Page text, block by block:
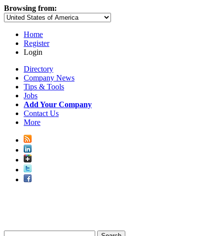
Browsing from:
Home
Register
Login
Directory
Company News
Tips & Tools
Jobs
Add Your Company
Contact Us
More